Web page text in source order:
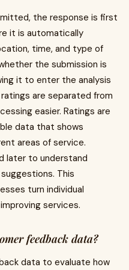
the response is first
it is automatically
time, and type of
the submission is
it to enter the analysis
are separated from
easier. Ratings are
data that shows
areas of service.
later to understand
This
turn individual
services.
feedback data?
data to evaluate how